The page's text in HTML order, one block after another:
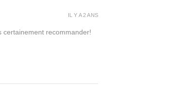
certainement recommander!
IL Y A 2 ANS